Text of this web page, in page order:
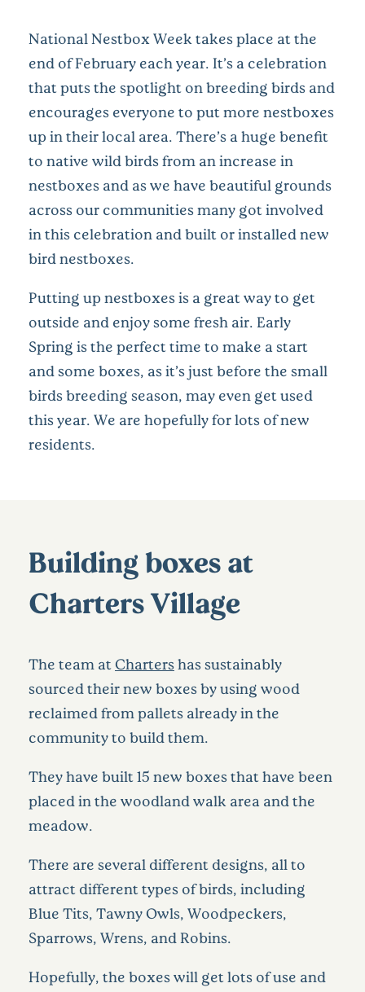
National Nestbox Week takes place at the
end of February each year. It’s a celebration
that puts the spotlight on breeding birds and
encourages everyone to put more nestboxes
up in their local area. There’s a huge benefit
to native wild birds from an increase in
nestboxes and as we have beautiful grounds
across our communities many got involved
in this celebration and built or installed new
bird nestboxes.
Putting up nestboxes is a great way to get
outside and enjoy some fresh air. Early
Spring is the perfect time to make a start
and some boxes, as it’s just before the small
birds breeding season, may even get used
this year. We are hopefully for lots of new
residents.
Building boxes at
Charters Village
The team atChartershas sustainably
sourced their new boxes by using wood
reclaimed from pallets already in the
community to build them.
They have built 15 new boxes that have been
placed in the woodland walk area and the
meadow.
There are several different designs, all to
attract different types of birds, including
Blue Tits, Tawny Owls, Woodpeckers,
Sparrows, Wrens, and Robins.
Hopefully, the boxes will get lots of use and